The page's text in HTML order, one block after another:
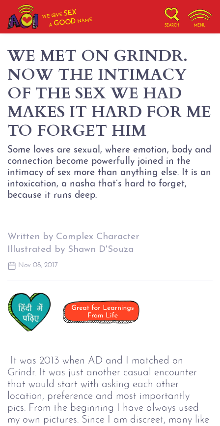
WE GIVESEX
AGOOD NAME
SEARCH MENU
WE MET ON GRINDR.
NOW THE INTIMACY
OF THE SEX WE HAD
MAKES IT HARD FOR ME
TO FORGET HIM
Some loves are sexual, where emotion, body and
connection become powerfully joined in the
intimacy of sex more than anything else. It is an
intoxication, a nasha that’s hard to forget,
because it runs deep.
Written by Complex Character
Illustrated by Shawn D'Souza
Nov 08, 2017
It was 2013 when AD and I matched on
Grindr. It was just another casual encounter
that would start with asking each other
location, preference and most importantly
pics. From the beginning I have always used
my own pictures. Since I am discreet, many like